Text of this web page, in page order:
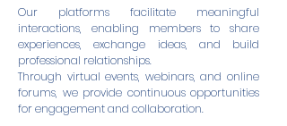
Our platforms facilitate meaningful
interactions, enabling members to share
experiences, exchange ideas, and build
professional relationships.
Through virtual events, webinars, and online
forums, we provide continuous opportunities
for engagement and collaboration.